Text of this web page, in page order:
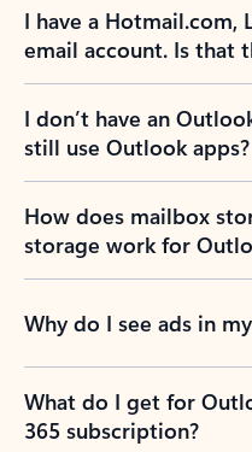
I have a Hotmail.com,
email account. Is that
I don’t have an
still use Outlook apps?
How does mailbox
storage work for
Why do I see ads in
What do I get for
365 subscription?